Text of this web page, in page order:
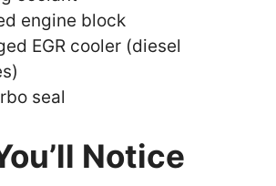
engine block
EGR cooler (diesel
seal
Notice